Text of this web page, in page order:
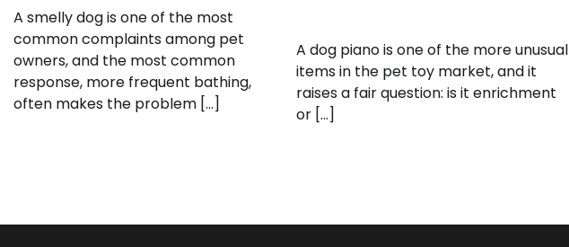
A smelly dog is one of the most
common complaints among pet
owners, and the most common
response, more frequent bathing,
often makes the problem […]
A dog piano is one of the more unusual
items in the pet toy market, and it
raises a fair question: is it enrichment
or […]